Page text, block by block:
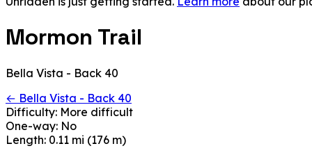
Mormon Trail
Bella Vista - Back 40
← Bella Vista - Back 40
Difficulty: More difficult
One-way: No
Length: 0.11 mi (176 m)